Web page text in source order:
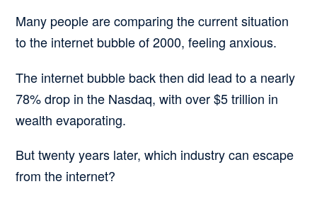
Many people are comparing the current situation
to the internet bubble of 2000, feeling anxious.
The internet bubble back then did lead to a nearly
78% drop in the Nasdaq, with over $5 trillion in
wealth evaporating.
But twenty years later, which industry can escape
from the internet?